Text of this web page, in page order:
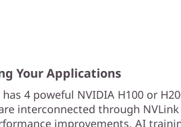
Your Applications
4 poweful NVIDIA H100 or
interconnected through NVLink
improvements, AI